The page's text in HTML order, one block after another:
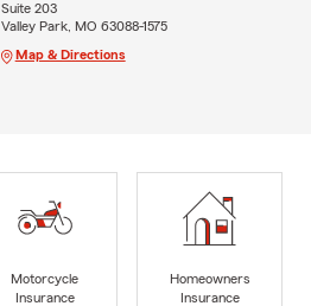
Suite 203
Valley Park, MO 63088-1575
Map & Directions
Motorcycle
Insurance
Homeowners
Insurance